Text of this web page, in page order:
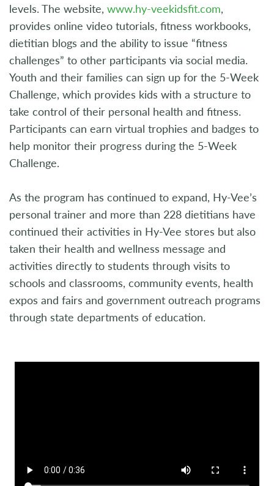
levels. The website, www.hy-veekidsfit.com,
provides online video tutorials, fitness workbooks,
dietitian blogs and the ability to issue “fitness
challenges” to other participants via social media.
Youth and their families can sign up for the 5-Week
Challenge, which provides kids with a structure to
take control of their personal health and fitness.
Participants can earn virtual trophies and badges to
help monitor their progress during the 5-Week
Challenge.
As the program has continued to expand, Hy-Vee’s
personal trainer and more than 228 dietitians have
continued their activities in Hy-Vee stores but also
taken their health and wellness message and
activities directly to students through visits to
schools and classrooms, community events, health
expos and fairs and government outreach programs
through state departments of education.